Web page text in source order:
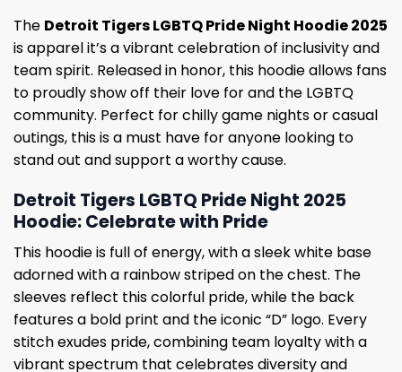
The Detroit Tigers LGBTQ Pride Night Hoodie 2025
is apparel it’s a vibrant celebration of inclusivity and
team spirit. Released in honor, this hoodie allows fans
to proudly show off their love for and the LGBTQ
community. Perfect for chilly game nights or casual
outings, this is a must have for anyone looking to
stand out and support a worthy cause.
Detroit Tigers LGBTQ Pride Night 2025
Hoodie: Celebrate with Pride
This hoodie is full of energy, with a sleek white base
adorned with a rainbow striped on the chest. The
sleeves reflect this colorful pride, while the back
features a bold print and the iconic “D” logo. Every
stitch exudes pride, combining team loyalty with a
vibrant spectrum that celebrates diversity and